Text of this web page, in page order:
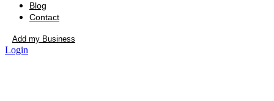
Blog
Contact
Add my Business
Login